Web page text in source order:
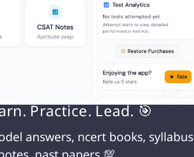
Practice. Lead. 🎯
answers, ncert books, syllabus